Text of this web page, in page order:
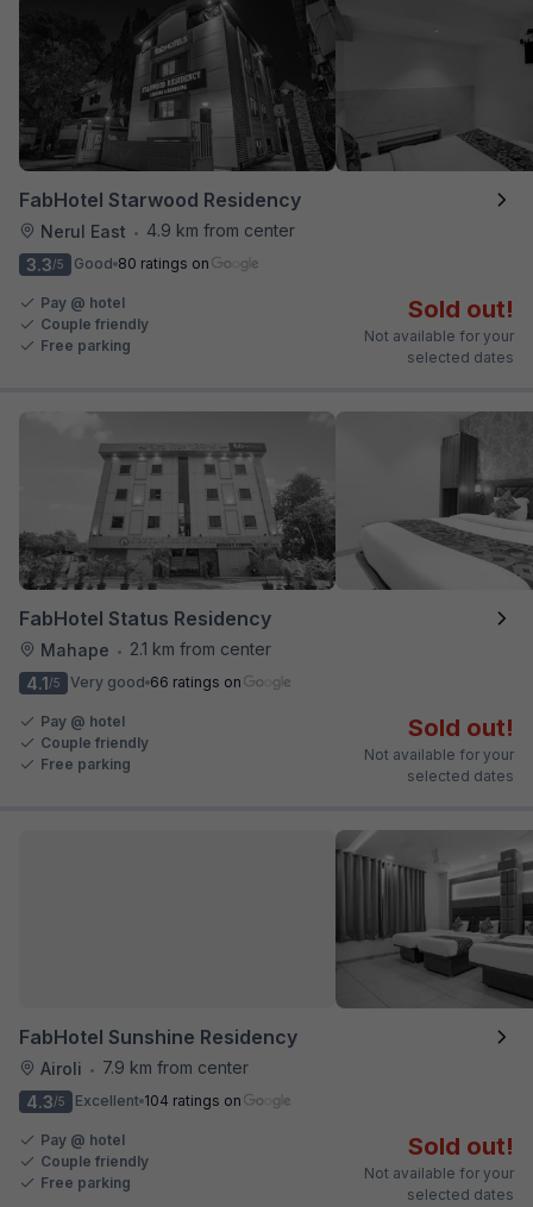
FabHotel Starwood Residency
Nerul East •
4.9 km from center
3.3/5 Good 80 ratings on
Pay @ hotel
Couple friendly
Free parking
Sold out!
Not available for your
selected dates
FabHotel Status Residency
Mahape •
2.1 km from center
4.1/5 Very good 66 ratings on
Pay @ hotel
Couple friendly
Free parking
Sold out!
Not available for your
selected dates
FabHotel Sunshine Residency
Airoli •
7.9 km from center
4.3/5 Excellent 104 ratings on
Pay @ hotel
Couple friendly
Free parking
Sold out!
Not available for your
selected dates